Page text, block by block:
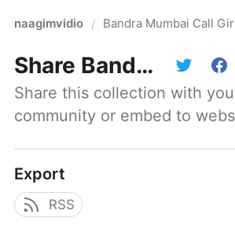
naagimvidio / Bandra Mumbai Call
Share Bandra Mumbai Call Girls Service | 9967276815 |Mumbai Escort Service
Share this collection with
community or embed to
Export
RSS